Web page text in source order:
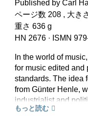
Published by Carl
ページ数 208 , 大き
重さ 636 g
HN 2676 · ISMN
In the world of
for music edited and
standards. The idea
from Günter Henle,
industrialist and
pianist. In 1948 he
もっと読む